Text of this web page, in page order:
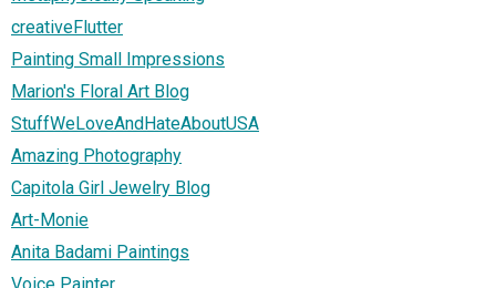
creativeFlutter
Painting Small Impressions
Marion's Floral Art Blog
StuffWeLoveAndHateAboutUSA
Amazing Photography
Capitola Girl Jewelry Blog
Art-Monie
Anita Badami Paintings
Voice Painter